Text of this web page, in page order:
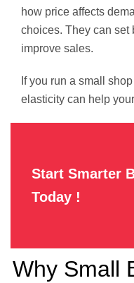
how price affects
choices. They can set
improve sales.
If you run a small
elasticity can help your
Start Smarter
Today !
Why Small